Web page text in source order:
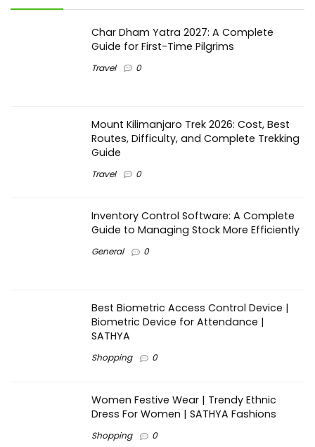
Char Dham Yatra 2027: A Complete
Guide for First-Time Pilgrims
Travel 0
Mount Kilimanjaro Trek 2026: Cost, Best
Routes, Difficulty, and Complete Trekking
Guide
Travel 0
Inventory Control Software: A Complete
Guide to Managing Stock More Efficiently
General 0
Best Biometric Access Control Device |
Biometric Device for Attendance |
SATHYA
Shopping 0
Women Festive Wear | Trendy Ethnic
Dress For Women | SATHYA Fashions
Shopping 0